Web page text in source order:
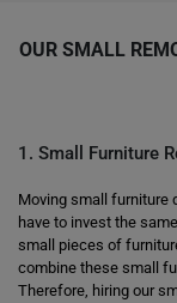
OUR SMALL
1. Small Furniture
Moving small furniture
have to invest the
small pieces of
combine these small
Therefore, hiring our